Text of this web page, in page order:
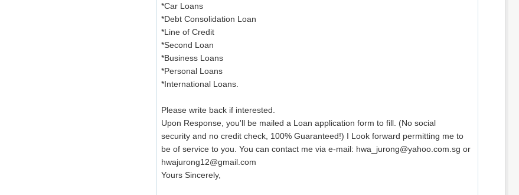
*Car Loans
*Debt Consolidation Loan
*Line of Credit
*Second Loan
*Business Loans
*Personal Loans
*International Loans.
Please write back if interested.
Upon Response, you'll be mailed a Loan application form to fill. (No social
security and no credit check, 100% Guaranteed!) I Look forward permitting me to
be of service to you. You can contact me via e-mail: hwa_jurong@yahoo.com.sg or
hwajurong12@gmail.com
Yours Sincerely,